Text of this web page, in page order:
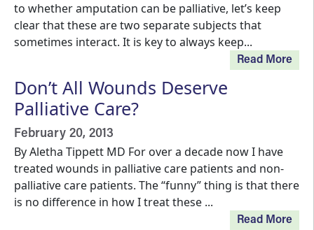
to whether amputation can be palliative, let’s keep
clear that these are two separate subjects that
sometimes interact. It is key to always keep...
Read More
Don’t All Wounds Deserve
Palliative Care?
February 20, 2013
By Aletha Tippett MD For over a decade now I have
treated wounds in palliative care patients and non-
palliative care patients. The “funny” thing is that there
is no difference in how I treat these ...
Read More